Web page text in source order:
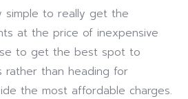
simple to really get the
at the price of inexpensive
to get the best spot to
rather than heading for
the most affordable charges.